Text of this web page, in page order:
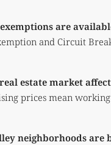
are
and Circuit
estate market
prices mean
neighborhoods are